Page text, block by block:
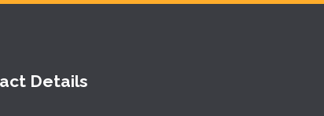
Details